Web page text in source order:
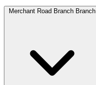
Merchant Road Branch Branch